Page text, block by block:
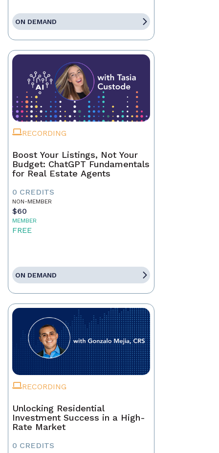
ON DEMAND
RECORDING
Boost Your Listings, Not Your
Budget: ChatGPT Fundamentals
for Real Estate Agents
0 CREDITS
NON-MEMBER
$60
MEMBER
FREE
ON DEMAND
RECORDING
Unlocking Residential
Investment Success in a High-
Rate Market
0 CREDITS